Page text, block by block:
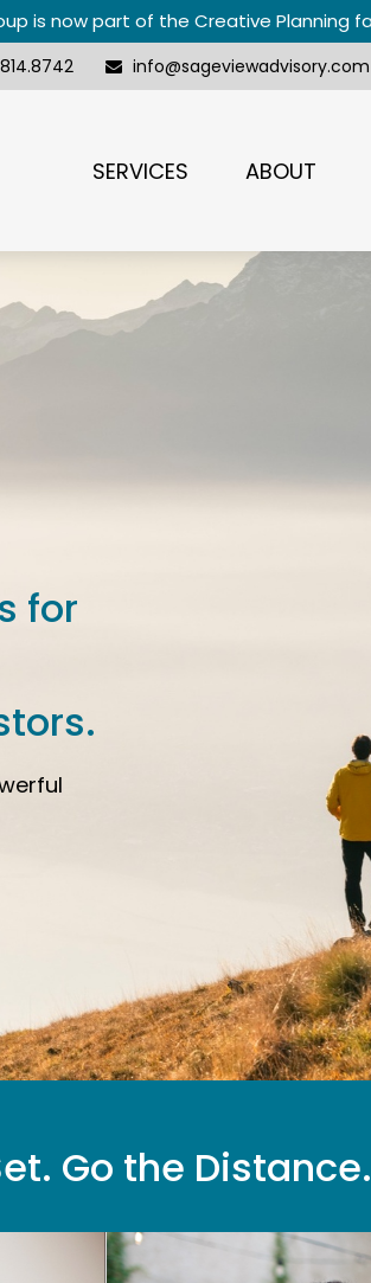
is now part of the Creative Planning
info@sageviewadvisory.com
SERVICES ABOUT
for
Go the Distance.